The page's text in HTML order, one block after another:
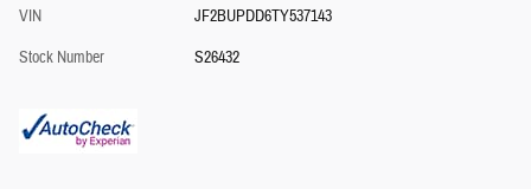
VIN
JF2BUPDD6TY537143
Stock Number
S26432